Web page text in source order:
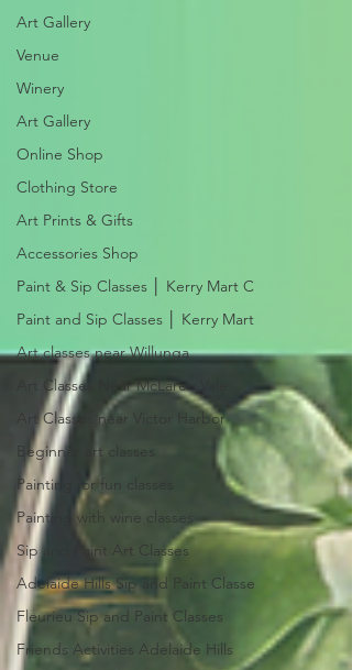
Art Gallery
Venue
Winery
Art Gallery
Online Shop
Clothing Store
Art Prints & Gifts
Accessories Shop
Paint & Sip Classes │ Kerry Mart C
Paint and Sip Classes │ Kerry Mart
Art classes near Willunga
Art Classes Near McLaren Vale
Art Classes near Victor Harbor
Beginner art classes
Painting for fun classes
Painting with wine classes
Sip and Paint Art Classes
Adelaide Hills Sip and Paint Classe
Fleurieu Sip and Paint Classes
Friends Activities Adelaide Hills